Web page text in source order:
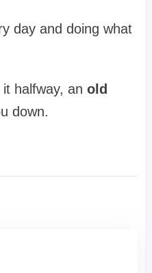
day and doing what
halfway, an old
down.